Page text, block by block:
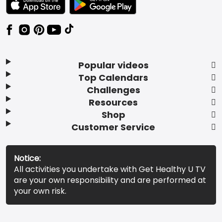
Popular videos
Top Calendars
Challenges
Resources
Shop
Customer Service
Notice:
All activities you undertake with Get Healthy U TV
are your own responsibility and are performed at
your own risk.